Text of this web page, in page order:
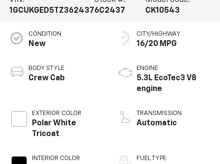
1GCUKGED5TZ3624376C2437
CK10543
CONDITION
New
BODY STYLE
Crew Cab
EXTERIOR COLOR
Polar White
Tricoat
INTERIOR COLOR
CITY/HIGHWAY
16/20 MPG
ENGINE
5.3L EcoTec3 V8
engine
TRANSMISSION
Automatic
FUEL TYPE